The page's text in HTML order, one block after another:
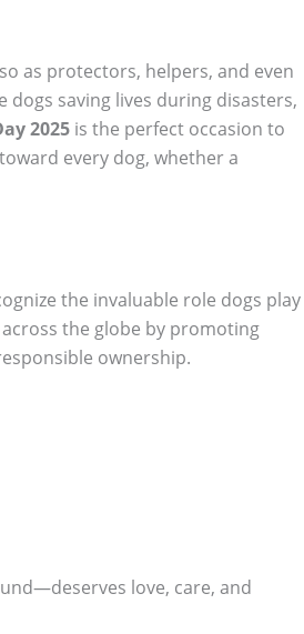
as protectors, helpers, and even
saving lives during disasters,
2025 is the perfect occasion to
every dog, whether a
the invaluable role dogs play
the globe by promoting
ownership.
love, care, and